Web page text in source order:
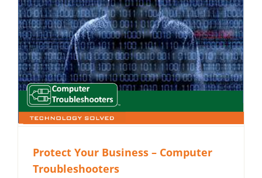
Protect Your Business – Computer
Troubleshooters